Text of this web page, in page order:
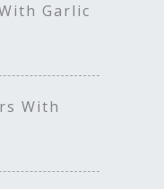
Garlic
With